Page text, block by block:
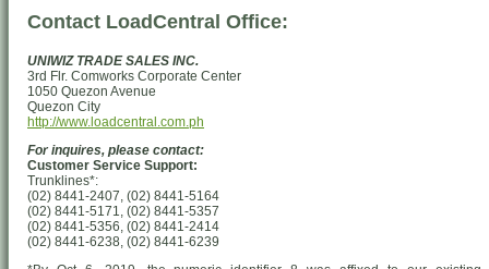
Contact LoadCentral Office:
UNIWIZ TRADE SALES INC.
3rd Flr. Comworks Corporate Center
1050 Quezon Avenue
Quezon City
http://www.loadcentral.com.ph
For inquires, please contact:
Customer Service Support:
Trunklines*:
(02) 8441-2407, (02) 8441-5164
(02) 8441-5171, (02) 8441-5357
(02) 8441-5356, (02) 8441-2414
(02) 8441-6238, (02) 8441-6239